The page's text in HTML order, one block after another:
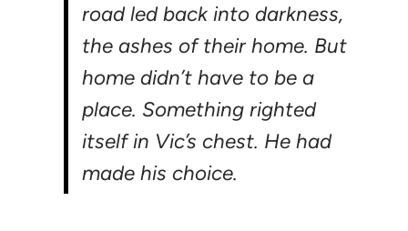
road led back into darkness,
the ashes of their home. But
home didn’t have to be a
place. Something righted
itself in Vic’s chest. He had
made his choice.